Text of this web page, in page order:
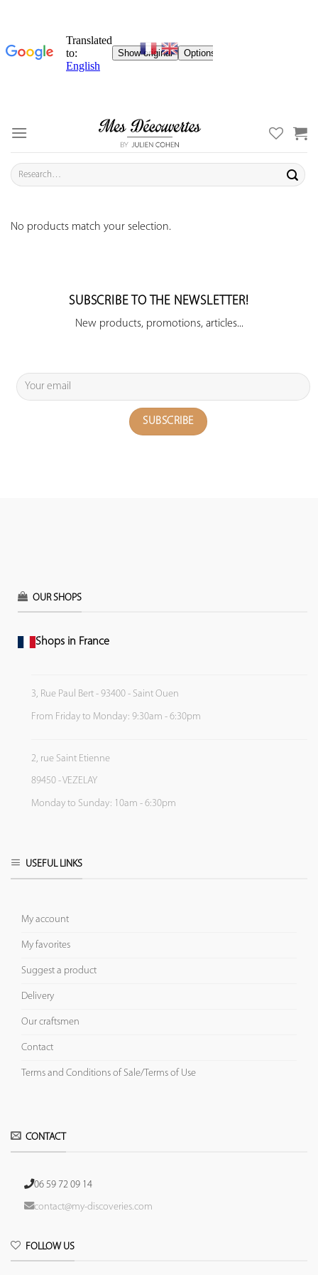
content
Search
for:
No products match your selection.
SUBSCRIBE TO THE NEWSLETTER!
New products, promotions, articles...
OUR SHOPS
Shops in France
3, Rue Paul Bert - 93400 - Saint Ouen
From Friday to Monday: 9:30am - 6:30pm
2, rue Saint Etienne
89450 - VEZELAY
Monday to Sunday: 10am - 6:30pm
USEFUL LINKS
My account
My favorites
Suggest a product
Delivery
Our craftsmen
Contact
Terms and Conditions of Sale/Terms of Use
CONTACT
06 59 72 09 14
contact@my-discoveries.com
FOLLOW US